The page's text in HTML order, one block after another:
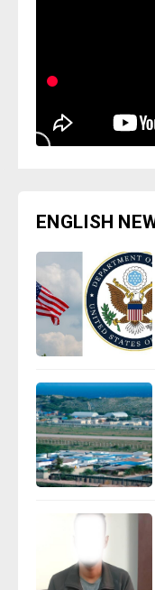
ENGLISH